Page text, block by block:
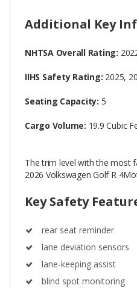
Additional Key
NHTSA Overall Rating:
IIHS Safety Rating: 2025,
Seating Capacity: 5
Cargo Volume: 19.9 Cubic
The trim level with the most
2026 Volkswagen Golf R
Key Safety
rear seat reminder
lane deviation sensors
lane-keeping assist
blind spot monitoring